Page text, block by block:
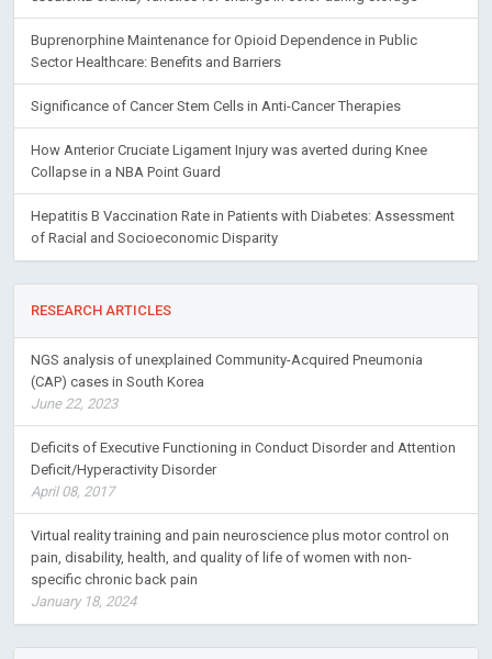
Buprenorphine Maintenance for Opioid Dependence in Public
Sector Healthcare: Benefits and Barriers
Significance of Cancer Stem Cells in Anti-Cancer Therapies
How Anterior Cruciate Ligament Injury was averted during Knee
Collapse in a NBA Point Guard
Hepatitis B Vaccination Rate in Patients with Diabetes: Assessment
of Racial and Socioeconomic Disparity
RESEARCH ARTICLES
NGS analysis of unexplained Community-Acquired Pneumonia
(CAP) cases in South Korea
June 22, 2023
Deficits of Executive Functioning in Conduct Disorder and Attention
Deficit/Hyperactivity Disorder
April 08, 2017
Virtual reality training and pain neuroscience plus motor control on
pain, disability, health, and quality of life of women with non-
specific chronic back pain
January 18, 2024